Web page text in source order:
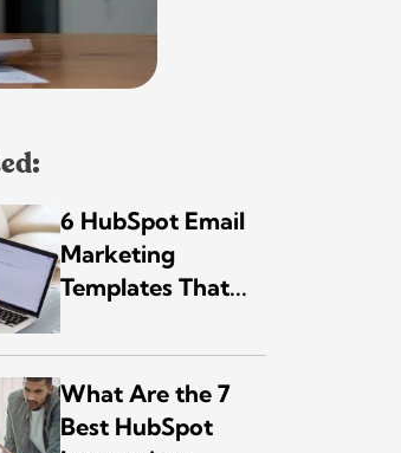
6 HubSpot Email
Marketing
Templates That...
What Are the 7
Best HubSpot